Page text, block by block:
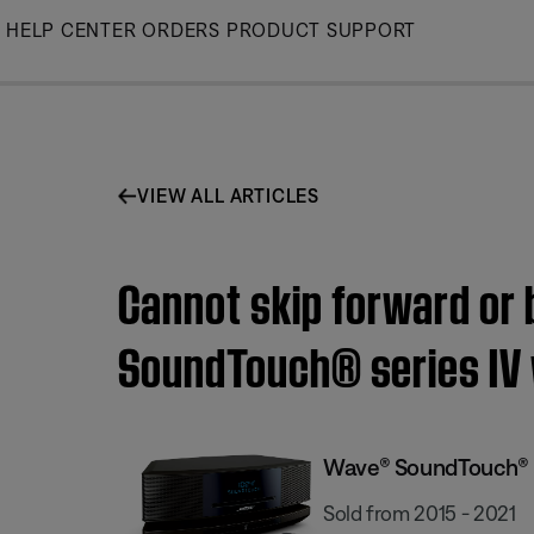
Skip
HELP CENTER ORDERS PRODUCT SUPPORT
VIEW ALL ARTICLES
Cannot skip forward
SoundTouch® series
Wave®
Sold from 2015 - 2021